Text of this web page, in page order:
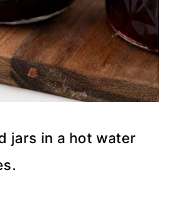
jars in a hot water